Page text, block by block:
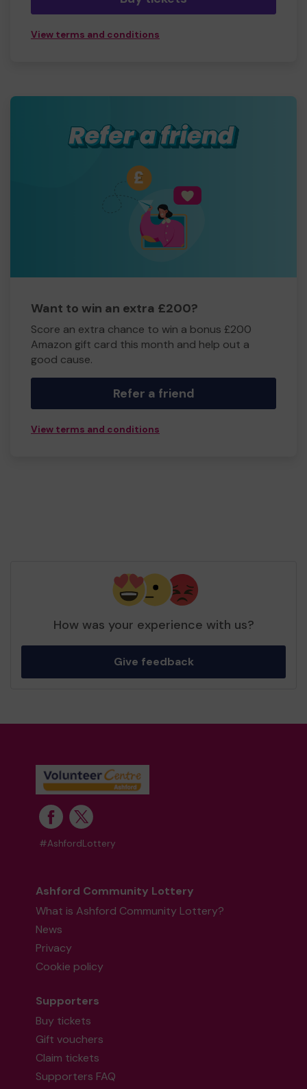
View terms and conditions
Want to win an extra £200?
Score an extra chance to win a bonus £200
Amazon gift card this month and help out a
good cause.
Refer a friend
View terms and conditions
How was your experience with us?
Give feedback
#AshfordLottery
Ashford Community Lottery
What is Ashford Community Lottery?
News
Privacy
Cookie policy
Supporters
Buy tickets
Gift vouchers
Claim tickets
Supporters FAQ